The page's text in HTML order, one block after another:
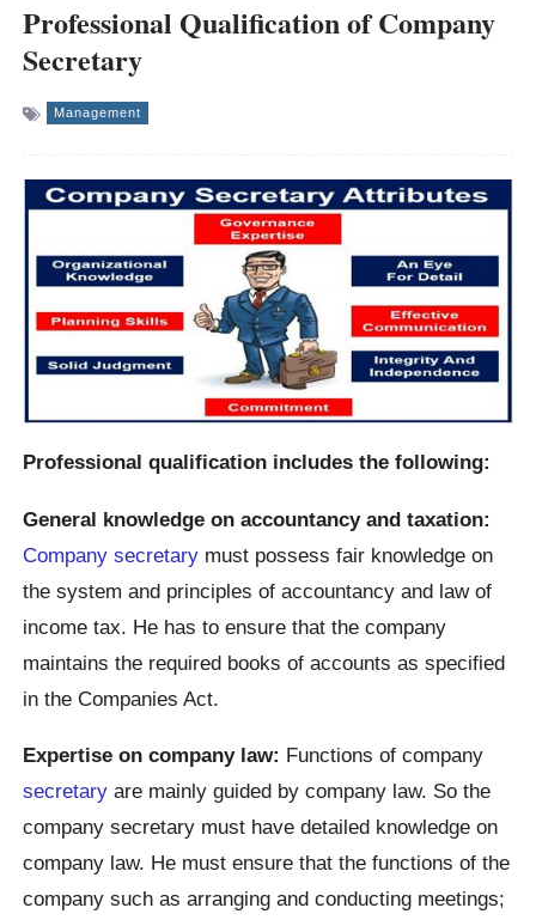
Professional Qualification of Company
Secretary
Management
Professional qualification includes the following:
General knowledge on accountancy and taxation:
Company secretary must possess fair knowledge on
the system and principles of accountancy and law of
income tax. He has to ensure that the company
maintains the required books of accounts as specified
in the Companies Act.
Expertise on company law: Functions of company
secretary are mainly guided by company law. So the
company secretary must have detailed knowledge on
company law. He must ensure that the functions of the
company such as arranging and conducting meetings;